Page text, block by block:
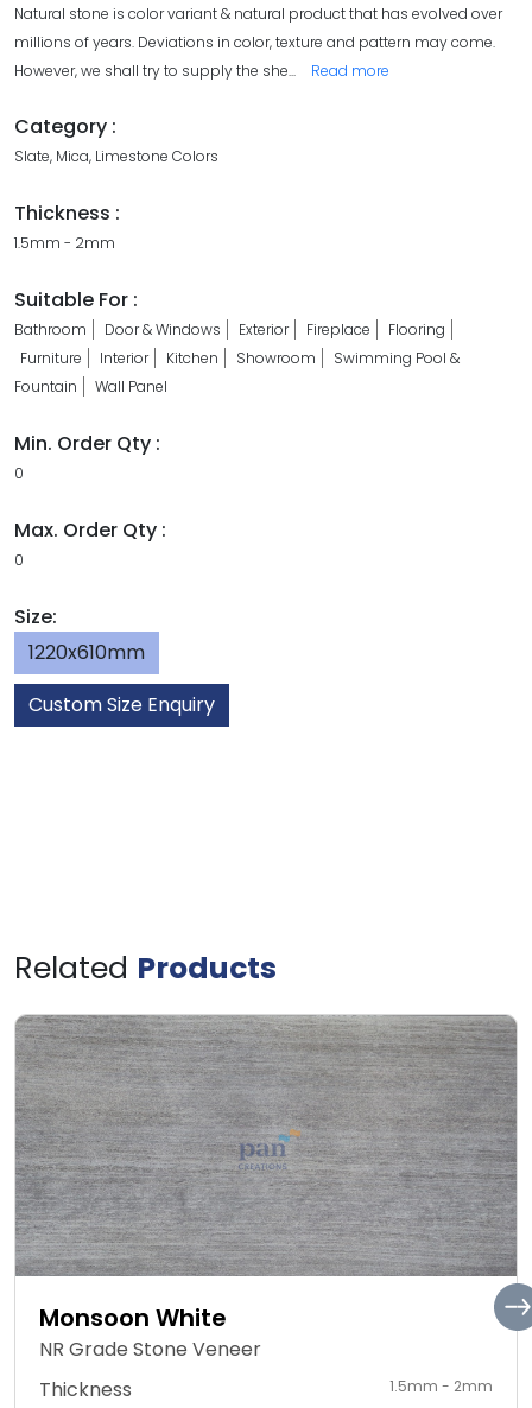
Natural stone is color variant & natural product that has evolved over
millions of years. Deviations in color, texture and pattern may come.
However, we shall try to supply the she... Read more
Category :
Slate, Mica, Limestone Colors
Thickness :
1.5mm - 2mm
Suitable For :
Bathroom Door & Windows Exterior Fireplace
Flooring
Furniture
Interior Kitchen Showroom
Swimming Pool &
Fountain
Wall Panel
Min. Order Qty :
0
Max. Order Qty :
0
Size:
1220x610mm
Custom Size Enquiry
Related Products
Monsoon White
NR Grade Stone Veneer
Thickness
1.5mm - 2mm